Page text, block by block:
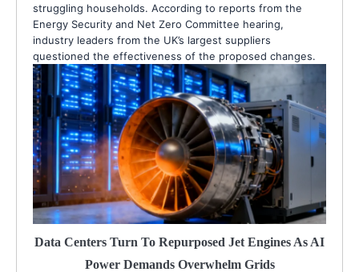
struggling households. According to reports from the
Energy Security and Net Zero Committee hearing,
industry leaders from the UK’s largest suppliers
questioned the effectiveness of the proposed changes.
Data Centers Turn To Repurposed Jet Engines As AI
Power Demands Overwhelm Grids